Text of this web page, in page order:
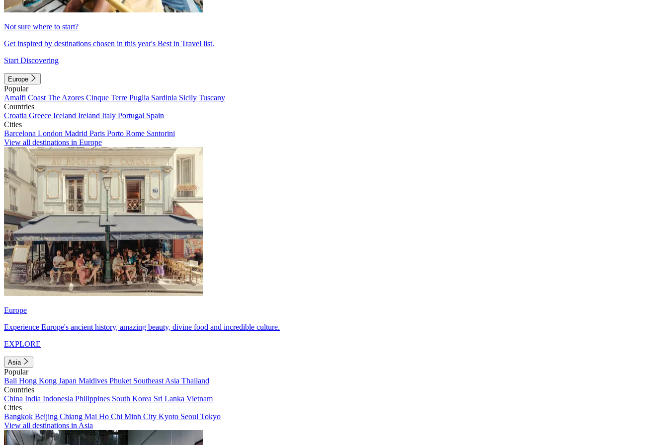
Not sure where to start?
Get inspired by destinations chosen in this year's Best in Travel list.
Start Discovering
Europe
Popular
Amalfi Coast The Azores Cinque Terre Puglia Sardinia Sicily Tuscany
Countries
Croatia Greece Iceland Ireland Italy Portugal Spain
Cities
Barcelona London Madrid Paris Porto Rome Santorini
View all destinations in Europe
Europe
Experience Europe's ancient history, amazing beauty, divine food and incredible culture.
EXPLORE
Asia
Popular
Bali Hong Kong Japan Maldives Phuket Southeast Asia Thailand
Countries
China India Indonesia Philippines South Korea Sri Lanka Vietnam
Cities
Bangkok Beijing Chiang Mai Ho Chi Minh City Kyoto Seoul Tokyo
View all destinations in Asia